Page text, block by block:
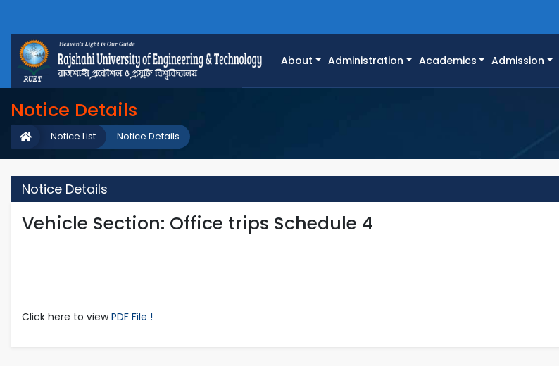
About Administration Academics Admission
Notice Details
Notice Details
Notice List
Notice Details
Vehicle Section: Office trips Schedule 4
Click here to viewPDF File !